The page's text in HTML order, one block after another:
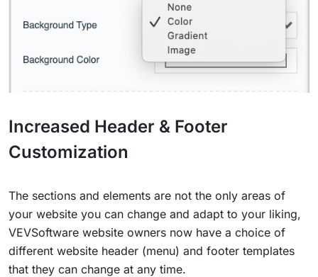
Increased Header & Footer
Customization
The sections and elements are not the only areas of
your website you can change and adapt to your liking,
VEVSoftware website owners now have a choice of
different website header (menu) and footer templates
that they can change at any time.